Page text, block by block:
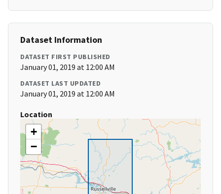
Dataset Information
DATASET FIRST PUBLISHED
January 01, 2019 at 12:00 AM
DATASET LAST UPDATED
January 01, 2019 at 12:00 AM
Location
+
−